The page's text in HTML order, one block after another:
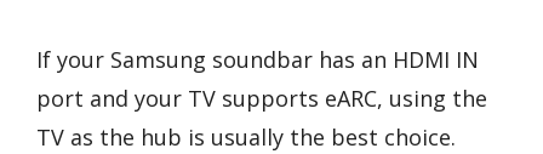
If your Samsung soundbar has an HDMI IN
port and your TV supports eARC, using the
TV as the hub is usually the best choice.